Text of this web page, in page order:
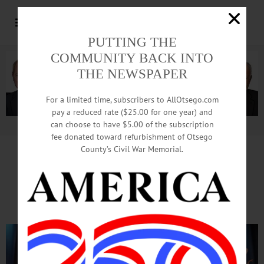
Advertisement.Advertise with us
Nutcracker Dazzles
On Opening Night
PUTTING THE
COMMUNITY BACK INTO
THE NEWSPAPER
For a limited time, subscribers to AllOtsego.com
pay a reduced rate ($25.00 for one year) and
can choose to have $5.00 of the subscription
fee donated toward refurbishment of Otsego
County’s Civil War Memorial.